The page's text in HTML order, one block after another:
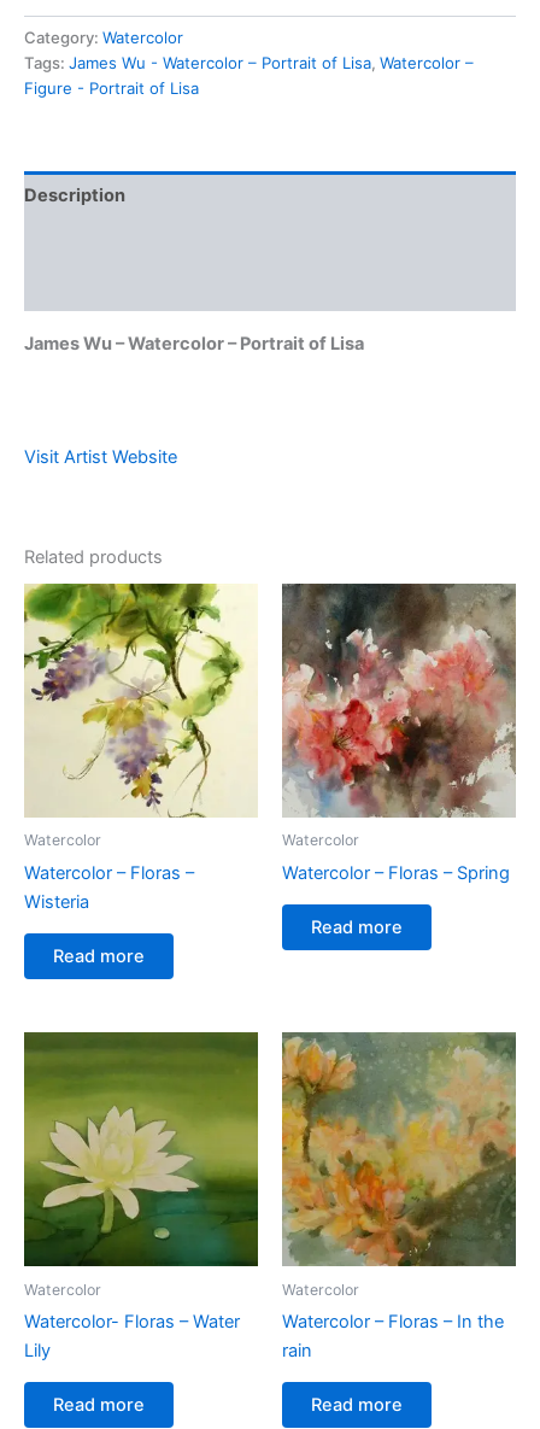
Category: Watercolor
Tags: James Wu - Watercolor – Portrait of Lisa, Watercolor –
Figure - Portrait of Lisa
Description
James Wu – Watercolor – Portrait of Lisa
Visit Artist Website
Related products
Watercolor
Watercolor – Floras –
Wisteria
Read more
Watercolor
Watercolor – Floras – Spring
Read more
Watercolor
Watercolor- Floras – Water
Lily
Read more
Watercolor
Watercolor – Floras – In the
rain
Read more